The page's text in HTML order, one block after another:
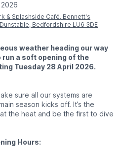
& Splashside Café, Bennett's
Bedfordshire LU6 3DE
weather heading our way
run a soft opening of the
Tuesday 28 April 2026.
sure all our systems are
season kicks off. It’s the
the heat and be the first to dive
Hours: